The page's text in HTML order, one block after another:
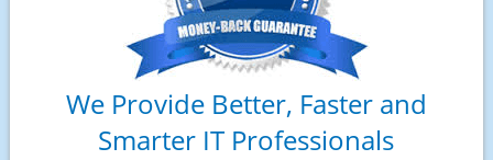
We Provide Better, Faster and
Smarter IT Professionals